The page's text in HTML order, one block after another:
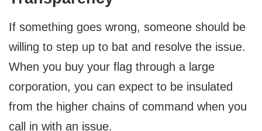
If something goes wrong, someone should be
willing to step up to bat and resolve the issue.
When you buy your flag through a large
corporation, you can expect to be insulated
from the higher chains of command when you
call in with an issue.